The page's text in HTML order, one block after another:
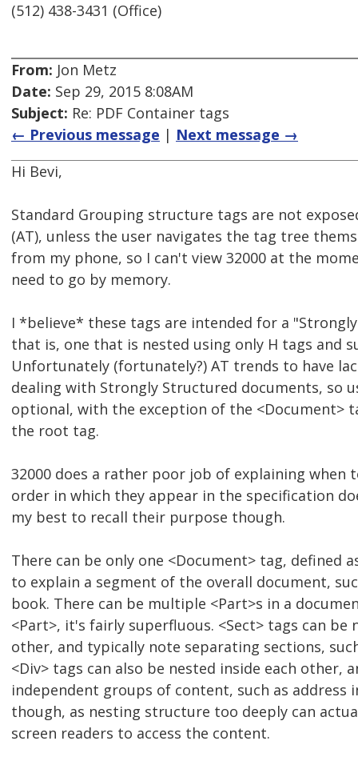
(512) 438-3431 (Office)
From: Jon Metz
Date: Sep 29, 2015 8:08AM
Subject: Re: PDF Container tags
← Previous message | Next message →
Hi Bevi,
Standard Grouping structure tags are not
(AT), unless the user navigates the tag tree
from my phone, so I can't view 32000 at the
need to go by memory.
I *believe* these tags are intended for a
that is, one that is nested using only H tags and
Unfortunately (fortunately?) AT trends to have
dealing with Strongly Structured documents, so
optional, with the exception of the <Document>
the root tag.
32000 does a rather poor job of explaining when
order in which they appear in the specification
my best to recall their purpose though.
There can be only one <Document> tag, defined
to explain a segment of the overall document,
book. There can be multiple <Part>s in a
<Part>, it's fairly superfluous. <Sect> tags can be
other, and typically note separating sections,
<Div> tags can also be nested inside each other,
independent groups of content, such as address
though, as nesting structure too deeply can
screen readers to access the content.